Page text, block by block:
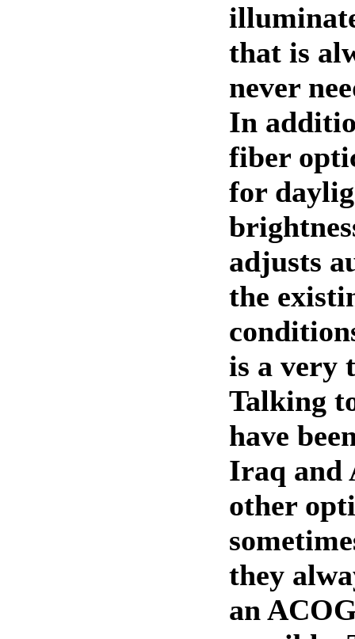
that is
never
In
fiber
for
adjusts
the
is a very
Talking
have
Iraq and
other
they
an